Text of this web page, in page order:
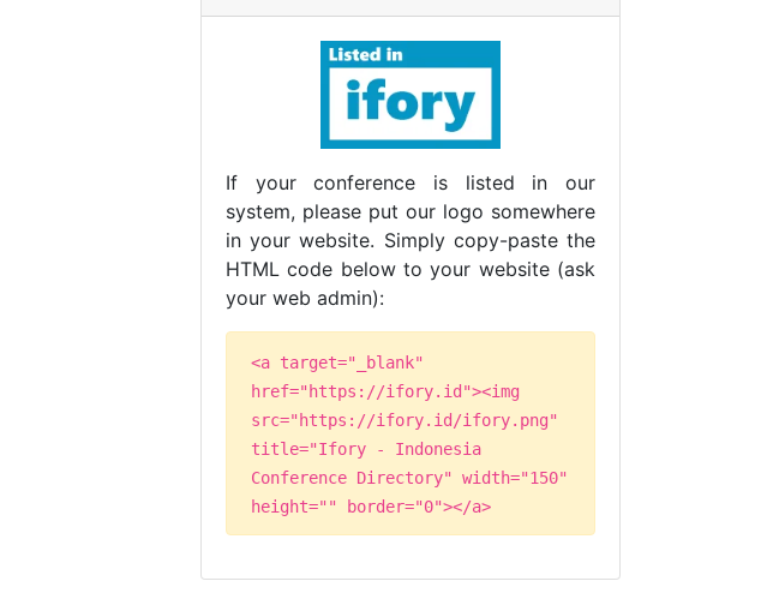
If your conference is listed in our
system, please put our logo somewhere
in your website. Simply copy-paste the
HTML code below to your website (ask
your web admin):
<a target="_blank"
href="https://ifory.id"><img
src="https://ifory.id/ifory.png"
title="Ifory - Indonesia
Conference Directory" width="150"
height="" border="0"></a>